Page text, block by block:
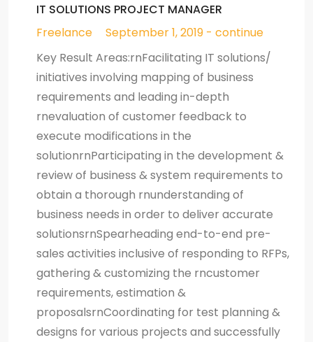
IT SOLUTIONS PROJECT MANAGER
Freelance
September 1, 2019 - continue
Key Result Areas:rnFacilitating IT solutions/
initiatives involving mapping of business
requirements and leading in-depth
rnevaluation of customer feedback to
execute modifications in the
solutionrnParticipating in the development &
review of business & system requirements to
obtain a thorough rnunderstanding of
business needs in order to deliver accurate
solutionsrnSpearheading end-to-end pre-
sales activities inclusive of responding to RFPs,
gathering & customizing the rncustomer
requirements, estimation &
proposalsrnCoordinating for test planning &
designs for various projects and successfully